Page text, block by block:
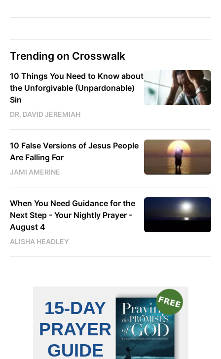
Trending on Crosswalk
10 Things You Need to Know about
the Unforgivable (Unpardonable)
Sin
DR. DAVID JEREMIAH
10 False Versions of Jesus People
Are Falling For
JAMI AMERINE
When You Need Guidance for the
Next Step - Your Nightly Prayer -
August 4
ALISHA HEADLEY